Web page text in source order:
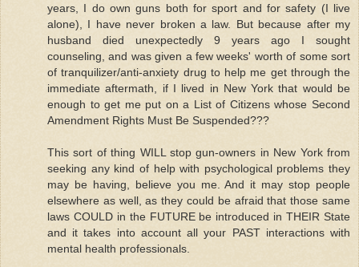
years, I do own guns both for sport and for safety (I live
alone), I have never broken a law. But because after my
husband died unexpectedly 9 years ago I sought
counseling, and was given a few weeks' worth of some sort
of tranquilizer/anti-anxiety drug to help me get through the
immediate aftermath, if I lived in New York that would be
enough to get me put on a List of Citizens whose Second
Amendment Rights Must Be Suspended???
This sort of thing WILL stop gun-owners in New York from
seeking any kind of help with psychological problems they
may be having, believe you me. And it may stop people
elsewhere as well, as they could be afraid that those same
laws COULD in the FUTURE be introduced in THEIR State
and it takes into account all your PAST interactions with
mental health professionals.